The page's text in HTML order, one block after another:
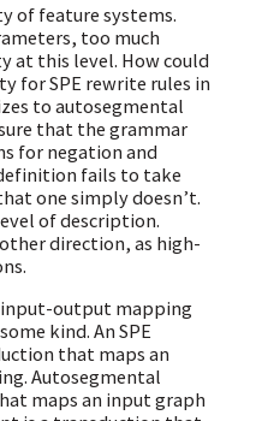
of feature systems.
too much
at this level. How could
for SPE rewrite rules in
to autosegmental
that the grammar
for negation and
fails to take
one simply doesn’t.
of description.
direction, as high-
input-output mapping
kind. An SPE
that maps an
Autosegmental
maps an input graph